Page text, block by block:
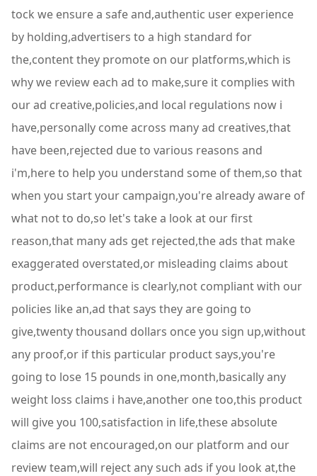
tock we ensure a safe and,authentic user experience
by holding,advertisers to a high standard for
the,content they promote on our platforms,which is
why we review each ad to make,sure it complies with
our ad creative,policies,and local regulations now i
have,personally come across many ad creatives,that
have been,rejected due to various reasons and
i'm,here to help you understand some of them,so that
when you start your campaign,you're already aware of
what not to do,so let's take a look at our first
reason,that many ads get rejected,the ads that make
exaggerated overstated,or misleading claims about
product,performance is clearly,not compliant with our
policies like an,ad that says they are going to
give,twenty thousand dollars once you sign up,without
any proof,or if this particular product says,you're
going to lose 15 pounds in one,month,basically any
weight loss claims i have,another one too,this product
will give you 100,satisfaction in life,these absolute
claims are not encouraged,on our platform and our
review team,will reject any such ads if you look at,the